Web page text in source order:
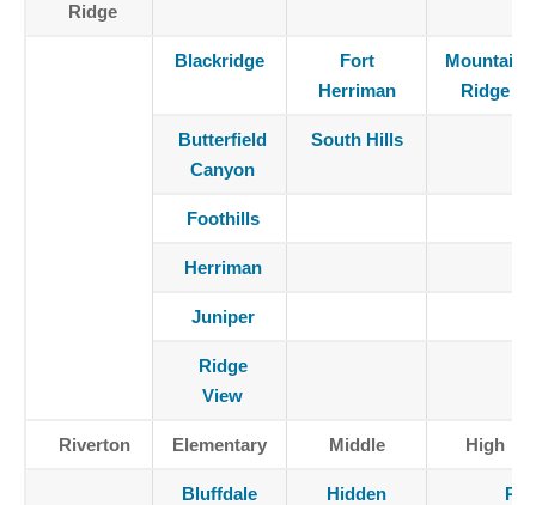
Ridge
Blackridge
Fort
Herriman
Mountain
Ridge
Butterfield
Canyon
South Hills
Foothills
Herriman
Juniper
Ridge
View
Riverton Elementary Middle High
Bluffdale
Hidden